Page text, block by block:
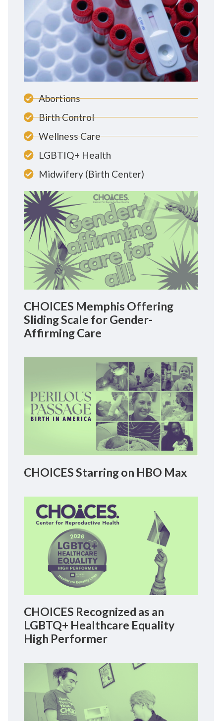
Abortions
Birth Control
Wellness Care
LGBTIQ+ Health
Midwifery (Birth Center)
CHOICES Memphis Offering
Sliding Scale for Gender-
Affirming Care
CHOICES Starring on HBO Max
CHOICES Recognized as an
LGBTQ+ Healthcare Equality
High Performer